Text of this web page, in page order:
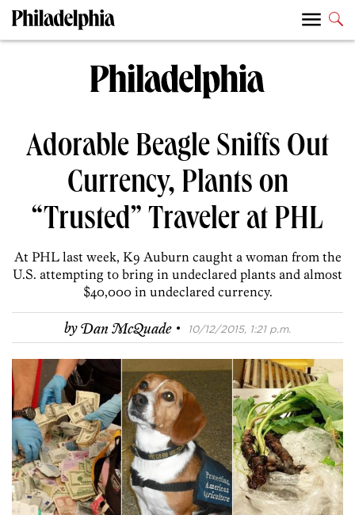
Adorable Beagle Sniffs Out
Currency, Plants on
“Trusted” Traveler at PHL
At PHL last week, K9 Auburn caught a woman from the
U.S. attempting to bring in undeclared plants and almost
$40,000 in undeclared currency.
byDan McQuade · 10/12/2015, 1:21 p.m.